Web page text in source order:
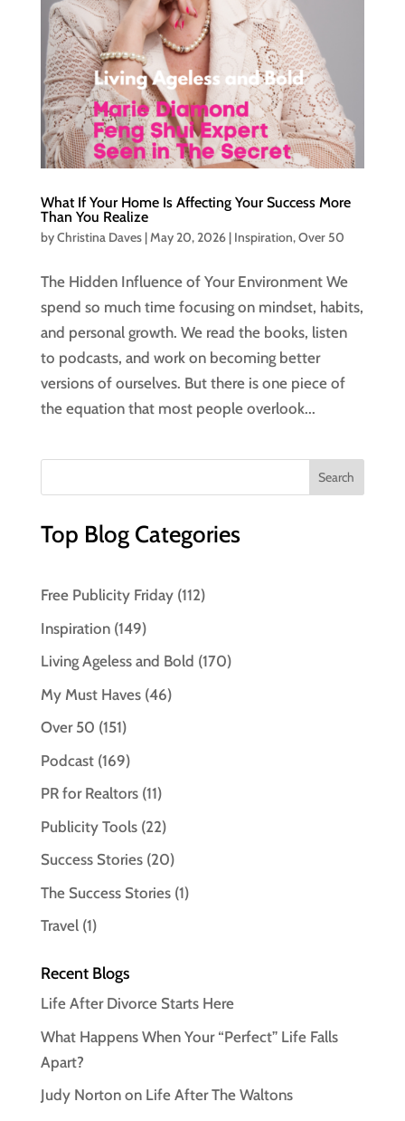
What If Your Home Is Affecting Your Success More
Than You Realize
byChristina Daves|May 20, 2026| Inspiration,Over 50
The Hidden Influence of Your Environment We
spend so much time focusing on mindset, habits,
and personal growth. We read the books, listen
to podcasts, and work on becoming better
versions of ourselves. But there is one piece of
the equation that most people overlook...
Top Blog Categories
Free Publicity Friday(112)
Inspiration(149)
Living Ageless and Bold (170)
My Must Haves(46)
Over 50 (151)
Podcast(169)
PR for Realtors(11)
Publicity Tools(22)
Success Stories(20)
The Success Stories(1)
Travel(1)
Recent Blogs
Life After Divorce Starts Here
What Happens When Your “Perfect” Life Falls
Apart?
Judy Norton on Life After The Waltons